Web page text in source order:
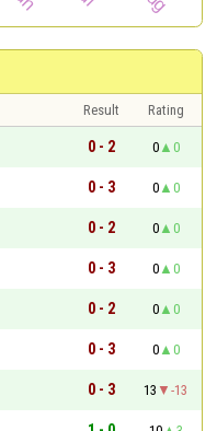
Result
Rating
0 - 2 0
0
0 - 3 0
0
0 - 2 0
0
0 - 3 0
0
0 - 2 0
0
0 - 3 0
0
0 - 3 13
-13